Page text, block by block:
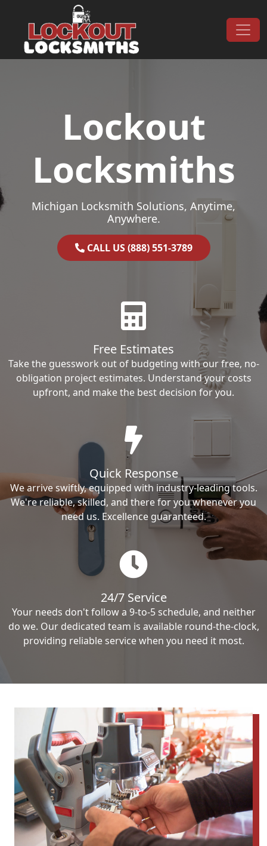
Main Navigation
Lockout
Locksmiths
Michigan Locksmith Solutions, Anytime,
Anywhere.
CALL US (888) 551-3789
Free Estimates
Take the guesswork out of budgeting with our free, no-
obligation project estimates. Understand your costs
upfront, and make the best decision for you.
Quick Response
We arrive swiftly, equipped with industry-leading tools.
We're reliable, skilled, and there for you whenever you
need us. Excellence guaranteed.
24/7 Service
Your needs don't follow a 9-to-5 schedule, and neither
do we. Our dedicated team is available round-the-clock,
providing reliable service when you need it most.